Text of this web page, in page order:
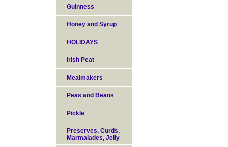
Guinness
Honey and Syrup
HOLIDAYS
Irish Peat
Mealmakers
Peas and Beans
Pickle
Preserves, Curds,
Marmalades, Jelly